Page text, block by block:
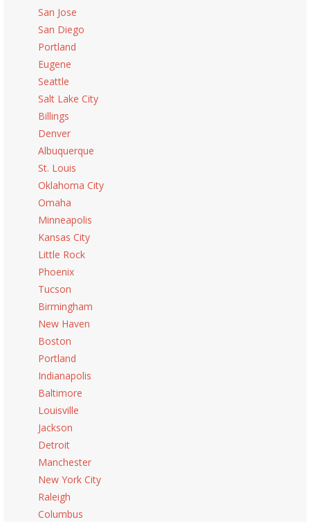
San Jose
San Diego
Portland
Eugene
Seattle
Salt Lake City
Billings
Denver
Albuquerque
St. Louis
Oklahoma City
Omaha
Minneapolis
Kansas City
Little Rock
Phoenix
Tucson
Birmingham
New Haven
Boston
Portland
Indianapolis
Baltimore
Louisville
Jackson
Detroit
Manchester
New York City
Raleigh
Columbus